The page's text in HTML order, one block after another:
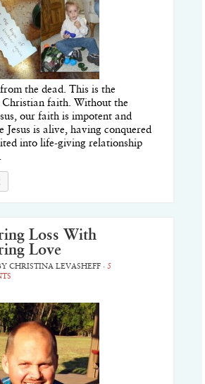
the dead. This is the
faith. Without the
our faith is impotent and
Jesus is alive, having conquered
into life-giving relationship
Loss With
Love
CHRISTINA LEVASHEFF· 5